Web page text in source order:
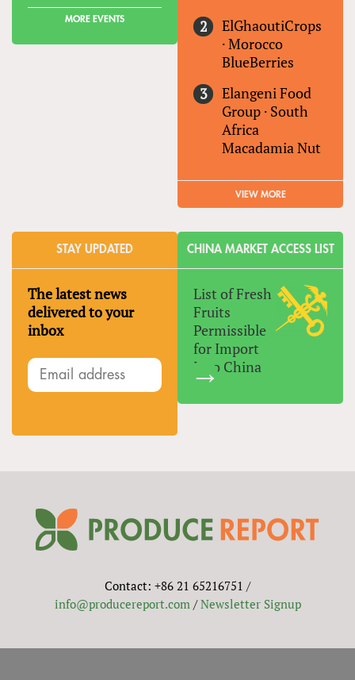
MORE EVENTS
ElGhaoutiCrops
·Morocco
BlueBerries
Elangeni Food
Group · South
Africa
Macadamia Nut
VIEW MORE
STAY UPDATED
The latest news
delivered to your
inbox
CHINA MARKET ACCESS LIST
List of Fresh
Fruits
Permissible
for Import
Into China
Contact: +86 21 65216751 /
info@producereport.com/Newsletter Signup